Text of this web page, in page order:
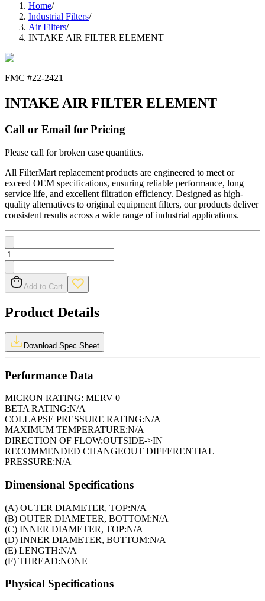
Home/
Industrial Filters/
Air Filters/
INTAKE AIR FILTER ELEMENT
FMC #22-2421
INTAKE AIR FILTER ELEMENT
Call or Email for Pricing
Please call for broken case quantities.
All FilterMart replacement products are engineered to meet or
exceed OEM specifications, ensuring reliable performance, long
service life, and excellent filtration efficiency. Designed as high-
quality alternatives to original equipment filters, our products deliver
consistent results across a wide range of industrial applications.
Add to Cart
Product Details
Download Spec Sheet
Performance Data
MICRON RATING: MERV 0
BETA RATING:N/A
COLLAPSE PRESSURE RATING:N/A
MAXIMUM TEMPERATURE:N/A
DIRECTION OF FLOW:OUTSIDE->IN
RECOMMENDED CHANGEOUT DIFFERENTIAL
PRESSURE:N/A
Dimensional Specifications
(A) OUTER DIAMETER, TOP:N/A
(B) OUTER DIAMETER, BOTTOM:N/A
(C) INNER DIAMETER, TOP:N/A
(D) INNER DIAMETER, BOTTOM:N/A
(E) LENGTH:N/A
(F) THREAD:NONE
Physical Specifications